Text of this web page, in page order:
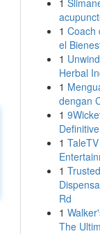
1
1 Coach
el
1
Herbal
1
dengan
1
1
1
Rd
1
The